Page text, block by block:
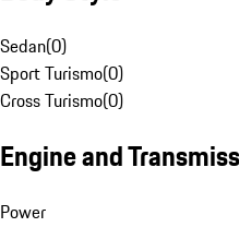
Sedan(0)
Sport Turismo(0)
Cross Turismo(0)
Engine and
Power